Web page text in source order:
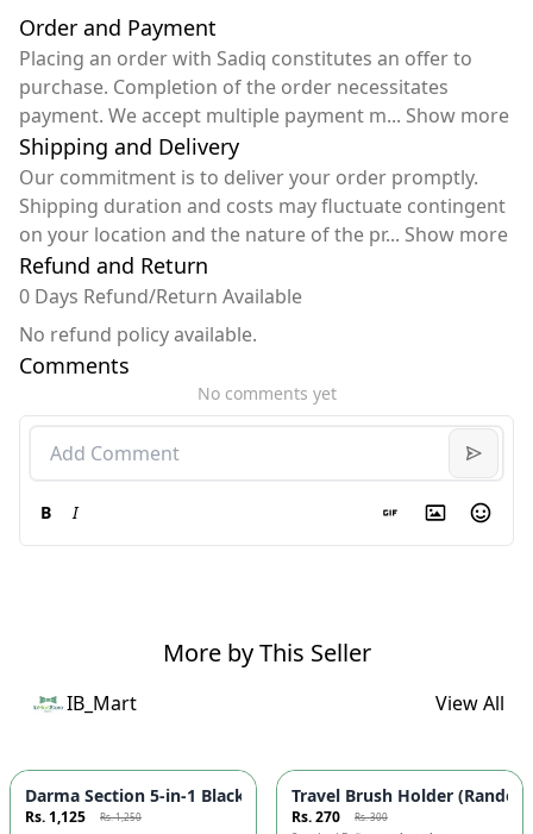
Order and Payment
Placing an order with Sadiq constitutes an offer to
purchase. Completion of the order necessitates
payment. We accept multiple payment m... Show more
Shipping and Delivery
Our commitment is to deliver your order promptly.
Shipping duration and costs may fluctuate contingent
on your location and the nature of the pr... Show more
Refund and Return
0 Days Refund/Return Available
No refund policy available.
Comments
No comments yet
B I
More by This Seller
IB_Mart View All
Azaadi Sale -10%
Darma Section 5-in-1 Blackhead Remover Rechargeable 🧖🏾‍♀️
Rs. 1,125 Rs. 1,250
-10%
Travel Brush Holder
Rs. 270 Rs. 300